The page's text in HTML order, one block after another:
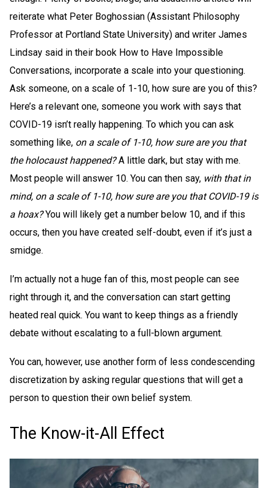
reiterate what Peter Boghossian (Assistant Philosophy
Professor at Portland State University) and writer James
Lindsay said in their book How to Have Impossible
Conversations, incorporate a scale into your questioning.
Ask someone, on a scale of 1-10, how sure are you of this?
Here’s a relevant one, someone you work with says that
COVID-19 isn’t really happening. To which you can ask
something like, on a scale of 1-10, how sure are you that
the holocaust happened?A little dark, but stay with me.
Most people will answer 10. You can then say, with that in
mind, on a scale of 1-10, how sure are you that COVID-19 is
a hoax?You will likely get a number below 10, and if this
occurs, then you have created self-doubt, even if it’s just a
smidge.
I’m actually not a huge fan of this, most people can see
right through it, and the conversation can start getting
heated real quick. You want to keep things as a friendly
debate without escalating to a full-blown argument.
You can, however, use another form of less condescending
discretization by asking regular questions that will get a
person to question their own belief system.
The Know-it-All Effect